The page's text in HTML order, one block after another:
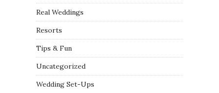
Real Weddings
Resorts
Tips & Fun
Uncategorized
Wedding Set-Ups